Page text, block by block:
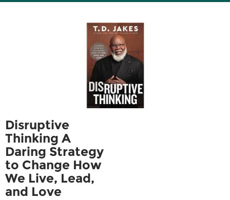
Disruptive
Thinking A
Daring Strategy
to Change How
We Live, Lead,
and Love